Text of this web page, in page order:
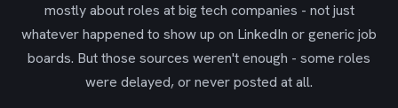
mostly about roles at big tech companies - not just
whatever happened to show up on LinkedIn or generic job
boards. But those sources weren't enough - some roles
were delayed, or never posted at all.